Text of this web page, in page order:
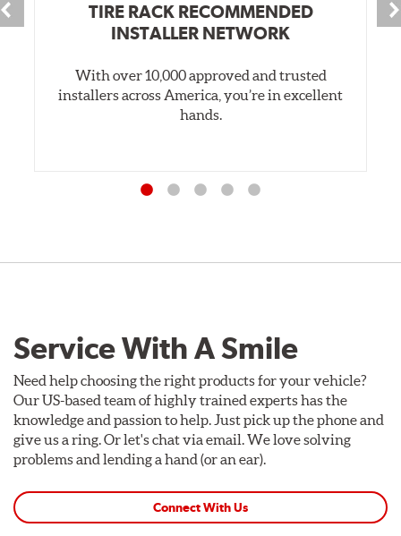
TIRE RACK RECOMMENDED
INSTALLER NETWORK
With over 10,000 approved and trusted
installers across America, you’re in excellent
hands.
Service With A Smile
Need help choosing the right products for your vehicle?
Our US-based team of highly trained experts has the
knowledge and passion to help. Just pick up the phone and
give us a ring. Or let's chat via email. We love solving
problems and lending a hand (or an ear).
Connect With Us